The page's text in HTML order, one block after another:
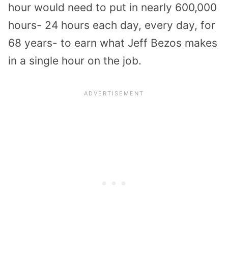
hour would need to put in nearly 600,000
hours- 24 hours each day, every day, for
68 years- to earn what Jeff Bezos makes
in a single hour on the job.